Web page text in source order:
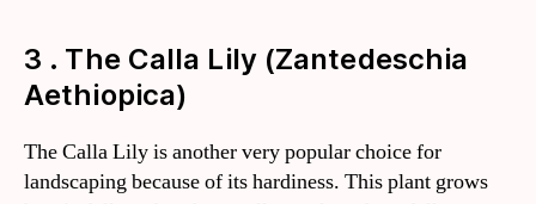
3 . The Calla Lily (Zantedeschia
Aethiopica)
The Calla Lily is another very popular choice for
landscaping because of its hardiness. This plant grows